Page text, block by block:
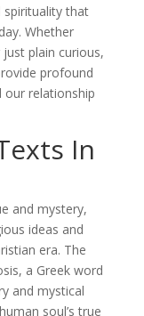
spirituality that
Whether
plain curious,
profound
our relationship
In
and mystery,
ideas and
era. The
a Greek word
and mystical
soul’s true